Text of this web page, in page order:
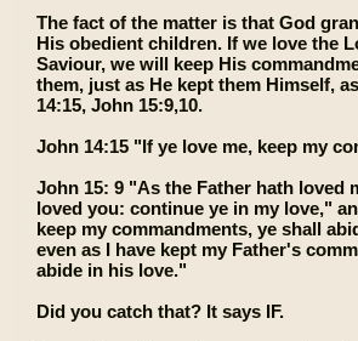
The fact of the matter is that God
His obedient children. If we love the
Saviour, we will keep His
them, just as He kept them Himself,
14:15, John 15:9,10.
John 14:15 "If ye love me, keep my
John 15: 9 "As the Father hath loved
loved you: continue ye in my love,"
keep my commandments, ye shall
even as I have kept my Father's
abide in his love."
Did you catch that? It says IF.